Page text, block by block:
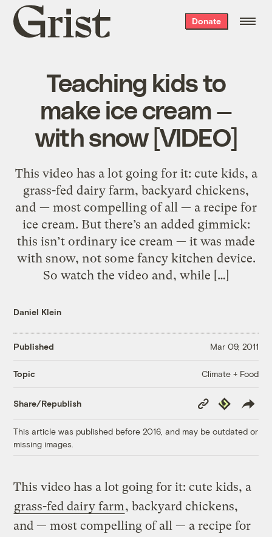
Grist
home
Donate
Teaching kids to
make ice cream —
with snow [VIDEO]
This video has a lot going for it: cute kids, a
grass-fed dairy farm, backyard chickens,
and — most compelling of all — a recipe for
ice cream. But there’s an added gimmick:
this isn’t ordinary ice cream — it was made
with snow, not some fancy kitchen device.
So watch the video and, while […]
Daniel Klein
Published Mar 09, 2011
Topic Climate + Food
Share/Republish
Copy
Link
Republish
This article was published before 2016, and may be outdated or
missing images.
This video has a lot going for it: cute kids, a
grass-fed dairy farm, backyard chickens,
and — most compelling of all — a recipe for